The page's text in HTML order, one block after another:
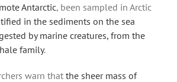
Antarctic, been sampled in Arctic
in the sediments on the sea
by marine creatures, from the
family.
warn that the sheer mass of